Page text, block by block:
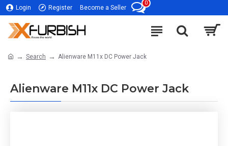
Login Register Become a Seller
0
Search Alienware M11x DC Power Jack
Alienware M11x DC Power Jack